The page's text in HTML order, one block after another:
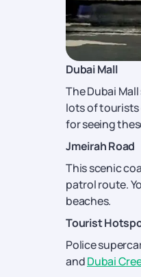
Dubai Mall
The Dubai
lots of tourists
for seeing
Jmeirah Road
This scenic
patrol route.
beaches.
Tourist
Police
andDubai